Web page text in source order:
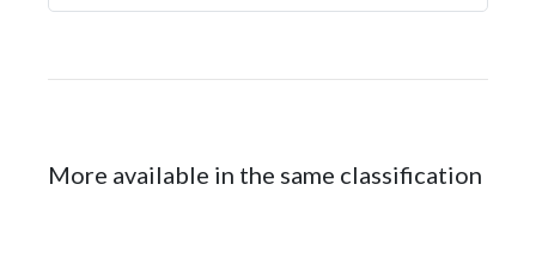
More available in the same classification